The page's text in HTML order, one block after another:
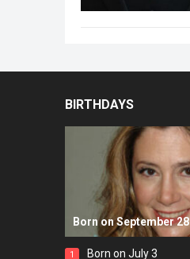
BIRTHDAYS
Born on September 28
1 Born on July 3